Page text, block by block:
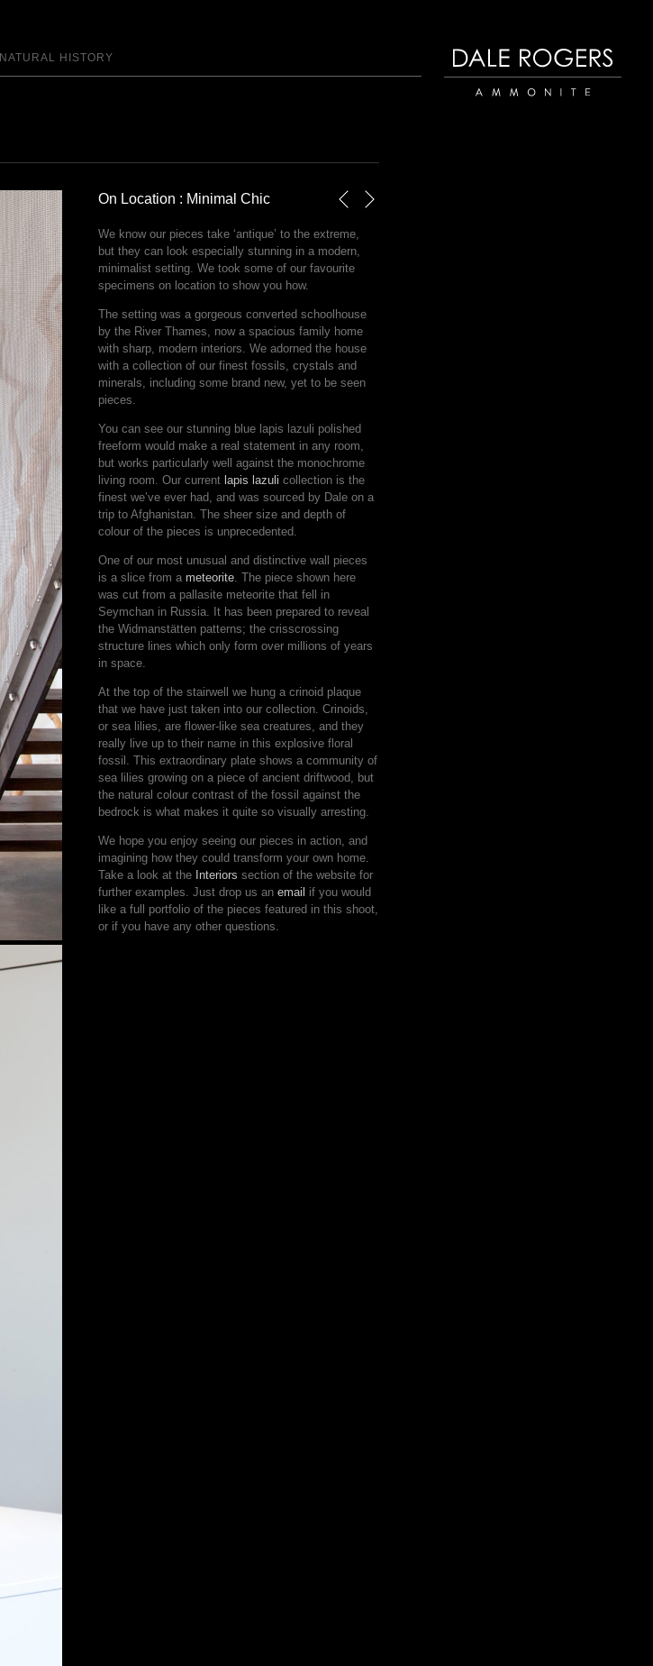
NATURAL HISTORY
On Location : Minimal Chic
We know our pieces take ‘antique’ to the extreme,
but they can look especially stunning in a modern,
minimalist setting. We took some of our favourite
specimens on location to show you how.
The setting was a gorgeous converted schoolhouse
by the River Thames, now a spacious family home
with sharp, modern interiors. We adorned the house
with a collection of our finest fossils, crystals and
minerals, including some brand new, yet to be seen
pieces.
You can see our stunning blue lapis lazuli polished
freeform would make a real statement in any room,
but works particularly well against the monochrome
living room. Our current lapis lazuli collection is the
finest we’ve ever had, and was sourced by Dale on a
trip to Afghanistan. The sheer size and depth of
colour of the pieces is unprecedented.
One of our most unusual and distinctive wall pieces
is a slice from a meteorite. The piece shown here
was cut from a pallasite meteorite that fell in
Seymchan in Russia. It has been prepared to reveal
the Widmanstätten patterns; the crisscrossing
structure lines which only form over millions of years
in space.
At the top of the stairwell we hung a crinoid plaque
that we have just taken into our collection. Crinoids,
or sea lilies, are flower-like sea creatures, and they
really live up to their name in this explosive floral
fossil. This extraordinary plate shows a community of
sea lilies growing on a piece of ancient driftwood, but
the natural colour contrast of the fossil against the
bedrock is what makes it quite so visually arresting.
We hope you enjoy seeing our pieces in action, and
imagining how they could transform your own home.
Take a look at the Interiors section of the website for
further examples. Just drop us anemail if you would
like a full portfolio of the pieces featured in this shoot,
or if you have any other questions.